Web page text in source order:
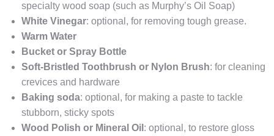
specialty wood soap (such as Murphy’s Oil Soap)
White Vinegar: optional, for removing tough grease.
Warm Water
Bucket or Spray Bottle
Soft-Bristled Toothbrush or Nylon Brush: for cleaning
crevices and hardware
Baking soda: optional, for making a paste to tackle
stubborn, sticky spots
Wood Polish or Mineral Oil : optional, to restore gloss